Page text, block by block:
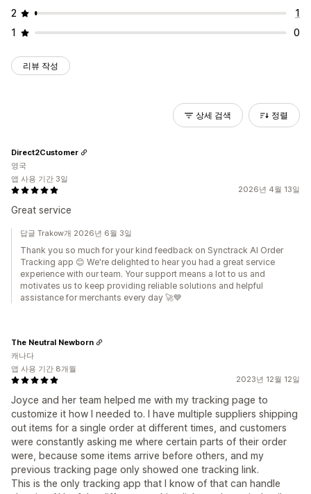
2
1
1
0
리뷰 작성
상세 검색 정렬
2026년 4월 13일
Great service
Direct2Customer
영국
앱 사용 기간 3일
답글 Trakow개 2026년 6월 3일
Thank you so much for your kind feedback on Synctrack AI Order
Tracking app 😊 We're delighted to hear you had a great service
experience with our team. Your support means a lot to us and
motivates us to keep providing reliable solutions and helpful
assistance for merchants every day 🚀💙
2023년 12월 12일
Joyce and her team helped me with my tracking page to
customize it how I needed to. I have multiple suppliers shipping
out items for a single order at different times, and customers
were constantly asking me where certain parts of their order
were, because some items arrive before others, and my
previous tracking page only showed one tracking link.
This is the only tracking app that I know of that can handle
The Neutral Newborn
캐나다
앱 사용 기간 8개월